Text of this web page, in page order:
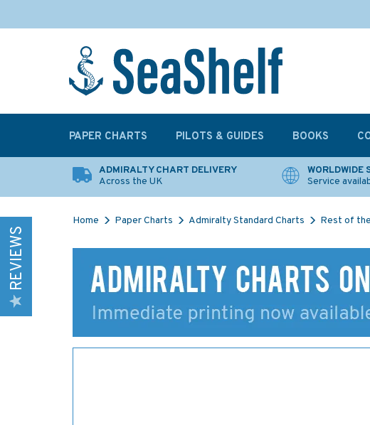
ADMIRALTY CHART DELIVERY
Across the UK
WORLDWIDE
Service
Home Paper Charts Admiralty Standard Charts Rest of
REVIEWS
PAPER CHARTS PILOTS & GUIDES BOOKS